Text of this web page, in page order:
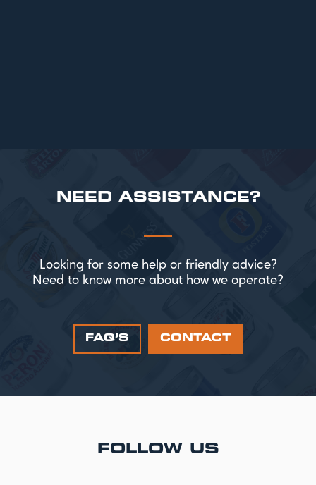
NEED ASSISTANCE?
Looking for some help or friendly advice?
Need to know more about how we operate?
FAQ’S CONTACT
FOLLOW US